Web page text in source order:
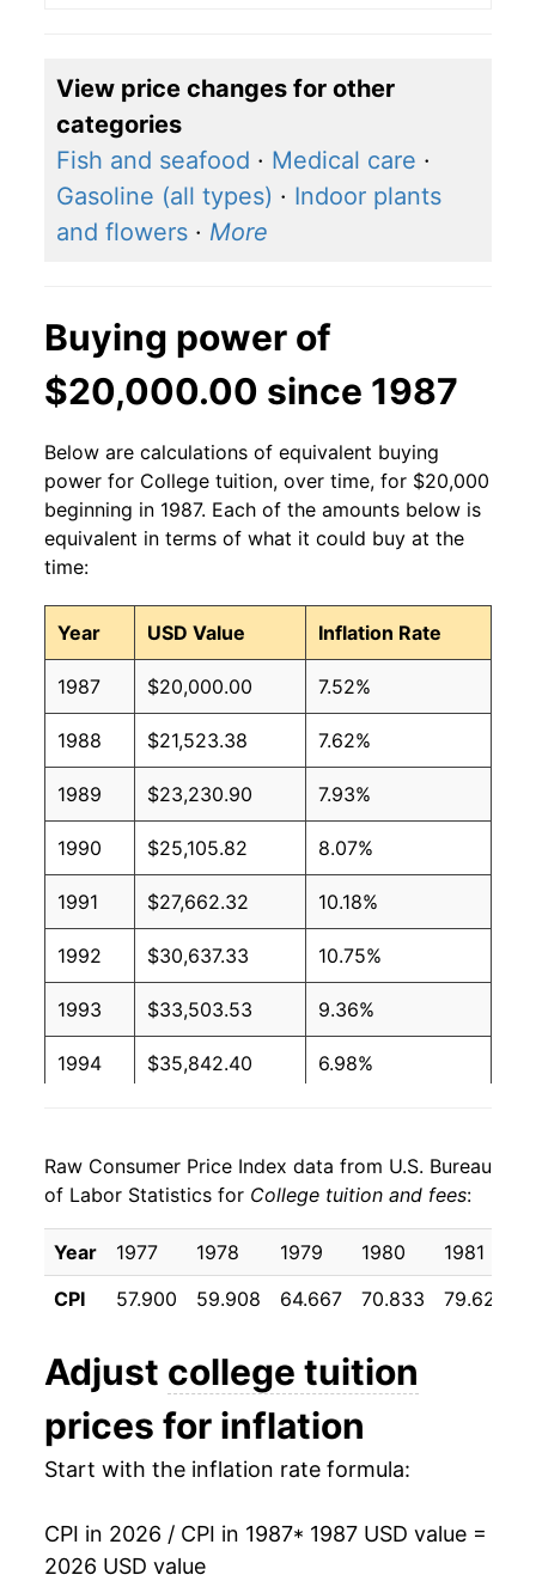
View price changes for other
categories
Fish and seafood · Medical care ·
Gasoline (all types) · Indoor plants
and flowers · More
Buying power of
$20,000.00 since 1987
Below are calculations of equivalent buying
power for College tuition, over time, for $20,000
beginning in 1987. Each of the amounts below is
equivalent in terms of what it could buy at the
time:
Year USD Value Inflation Rate
1987 $20,000.00 7.52%
1988 $21,523.38 7.62%
1989 $23,230.90 7.93%
1990 $25,105.82 8.07%
1991 $27,662.32 10.18%
1992 $30,637.33 10.75%
1993 $33,503.53 9.36%
1994 $35,842.40 6.98%
1996 $40,148.27 5.66%
1997 $42,200.17 5.11%
1998 $43,983.02 4.22%
2000 $47,619.28 4.13%
2001 $50,053.81 5.11%
2003 $57,948.10 8.38%
Raw Consumer Price Index data from U.S. Bureau
of Labor Statistics for College tuition and fees:
Year 1977 1978 1979 1980 1981
CPI
57.900 59.908 64.667 70.833 79.625
Adjust college tuition
prices for inflation
Start with the inflation rate formula:
CPI in 2026 / CPI in 1987* 1987 USD value =
2026 USD value